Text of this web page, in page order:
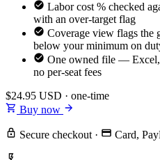
Labor cost % checked
with an over-target flag
Coverage view flags the
below your minimum on
One owned file —
no per-seat fees
$24.95 USD · one-time
Buy now
Secure checkout · Card,